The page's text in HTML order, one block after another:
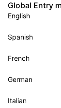
Global Entry
English
Spanish
French
German
Italian